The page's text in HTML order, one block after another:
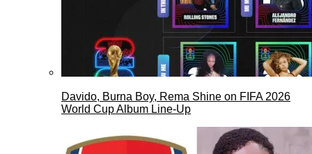
Davido, Burna Boy, Rema Shine on FIFA 2026
World Cup Album Line-Up